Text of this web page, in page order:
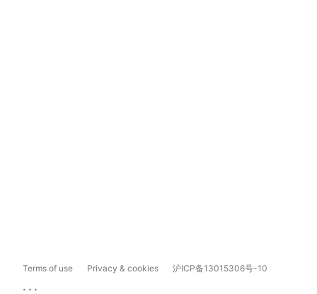
Terms of use Privacy & cookies 沪ICP备13015306号-10
...